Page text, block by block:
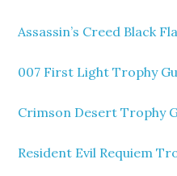
Assassin’s Creed Black
007 First Light Trophy
Crimson Desert Trophy
Resident Evil Requiem